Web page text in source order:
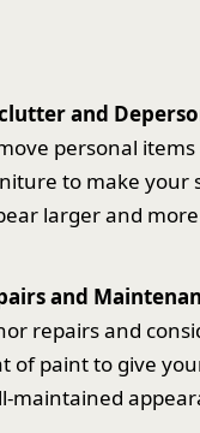
and
personal items
to make your
larger and
and
repairs and
of paint to give
maintained